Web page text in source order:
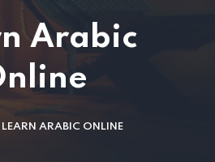
Arabic
LEARN ARABIC ONLINE